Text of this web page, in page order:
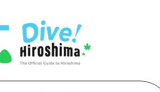
Cycling
Shopping
Sports
Nightlife
Hiroshima Official Guide
Moshimo Travel
Hiroshima Omotenashi
HIROSHIMA FREE Wi-Fi
Travel PAL International